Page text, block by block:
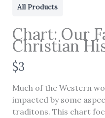
All Products
Chart: Our
Christian
N
o
w
$3
Much of the Western
impacted by some
traditons. This chart